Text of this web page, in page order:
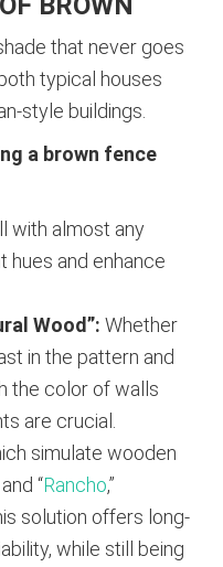
that never goes
typical houses
style buildings.
a brown fence
with almost any
hues and enhance
Wood”: Whether
in the pattern and
the color of walls
are crucial.
simulate wooden
and “Rancho,”
solution offers long-
while still being